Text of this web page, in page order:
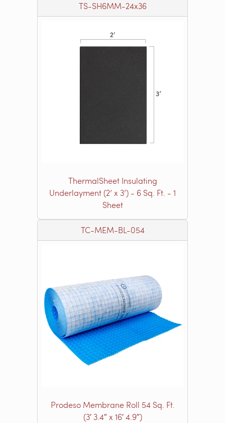
TS-SH6MM-24x36
ThermalSheet Insulating
Underlayment (2’ x 3’) - 6 Sq. Ft. - 1
Sheet
TC-MEM-BL-054
Prodeso Membrane Roll 54 Sq. Ft.
(3′ 3.4″ x 16′ 4.9″)